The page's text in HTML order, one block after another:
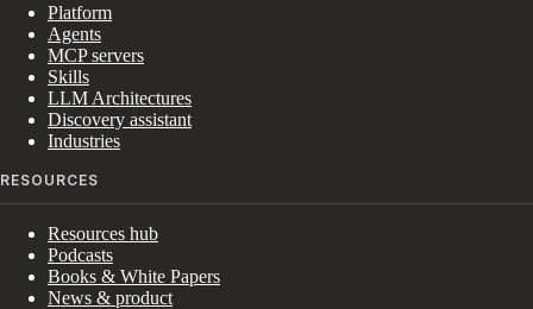
Platform
Agents
MCP servers
Skills
LLM Architectures
Discovery assistant
Industries
RESOURCES
Resources hub
Podcasts
Books & White Papers
News & product